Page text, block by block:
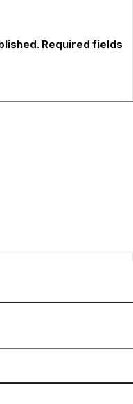
Required fields